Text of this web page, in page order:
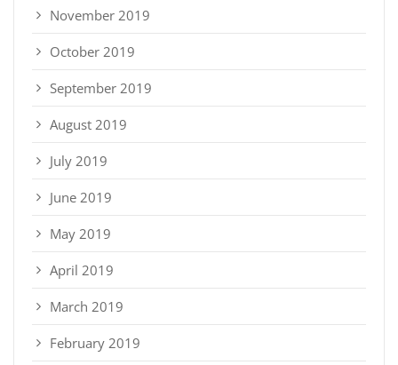
November 2019
October 2019
September 2019
August 2019
July 2019
June 2019
May 2019
April 2019
March 2019
February 2019